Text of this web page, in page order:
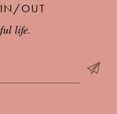
IN/OUT
life.